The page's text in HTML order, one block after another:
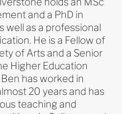
and a PhD in
well as a professional
He is a Fellow of
of Arts and a Senior
Higher Education
has worked in
20 years and has
teaching and